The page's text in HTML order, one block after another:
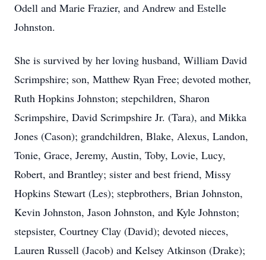
Odell and Marie Frazier, and Andrew and Estelle
Johnston.
She is survived by her loving husband, William David
Scrimpshire; son, Matthew Ryan Free; devoted mother,
Ruth Hopkins Johnston; stepchildren, Sharon
Scrimpshire, David Scrimpshire Jr. (Tara), and Mikka
Jones (Cason); grandchildren, Blake, Alexus, Landon,
Tonie, Grace, Jeremy, Austin, Toby, Lovie, Lucy,
Robert, and Brantley; sister and best friend, Missy
Hopkins Stewart (Les); stepbrothers, Brian Johnston,
Kevin Johnston, Jason Johnston, and Kyle Johnston;
stepsister, Courtney Clay (David); devoted nieces,
Lauren Russell (Jacob) and Kelsey Atkinson (Drake);